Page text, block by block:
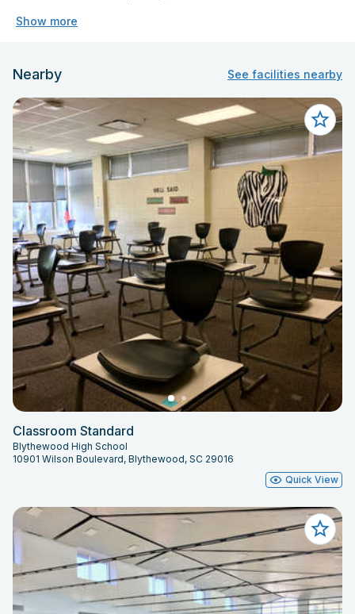
Show more
Nearby See facilities nearby
Classroom Standard
Blythewood High School
10901 Wilson Boulevard, Blythewood, SC 29016
Quick View